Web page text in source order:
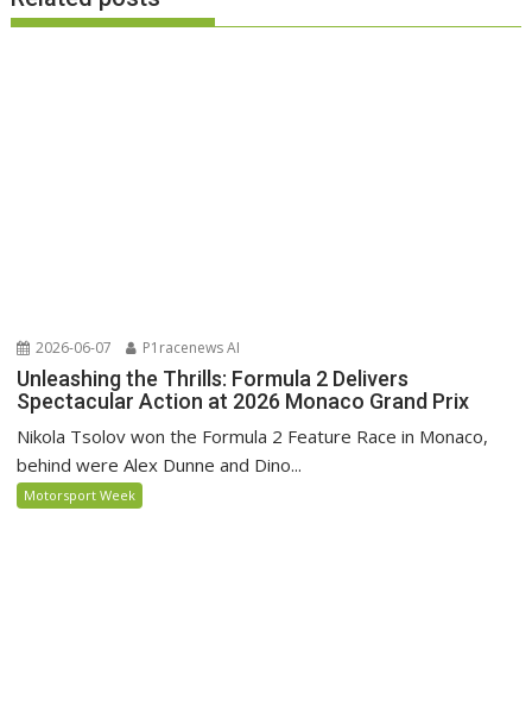
2026-06-07 P1racenews AI
Unleashing the Thrills: Formula 2 Delivers
Spectacular Action at 2026 Monaco Grand Prix
Nikola Tsolov won the Formula 2 Feature Race in Monaco,
behind were Alex Dunne and Dino...
Motorsport Week